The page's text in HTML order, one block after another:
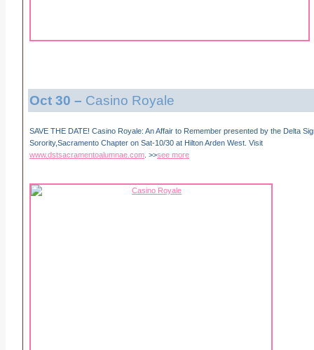
Oct 30 – Casino Royale
SAVE THE DATE! Casino Royale: An Affair to Remember presented by the Delta
Sorority,Sacramento Chapter on Sat-10/30 at Hilton Arden West. Visit
www.dstsacramentoalumnae.com. >>see more